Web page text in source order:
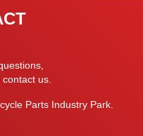
us.
Parts Industry Park.